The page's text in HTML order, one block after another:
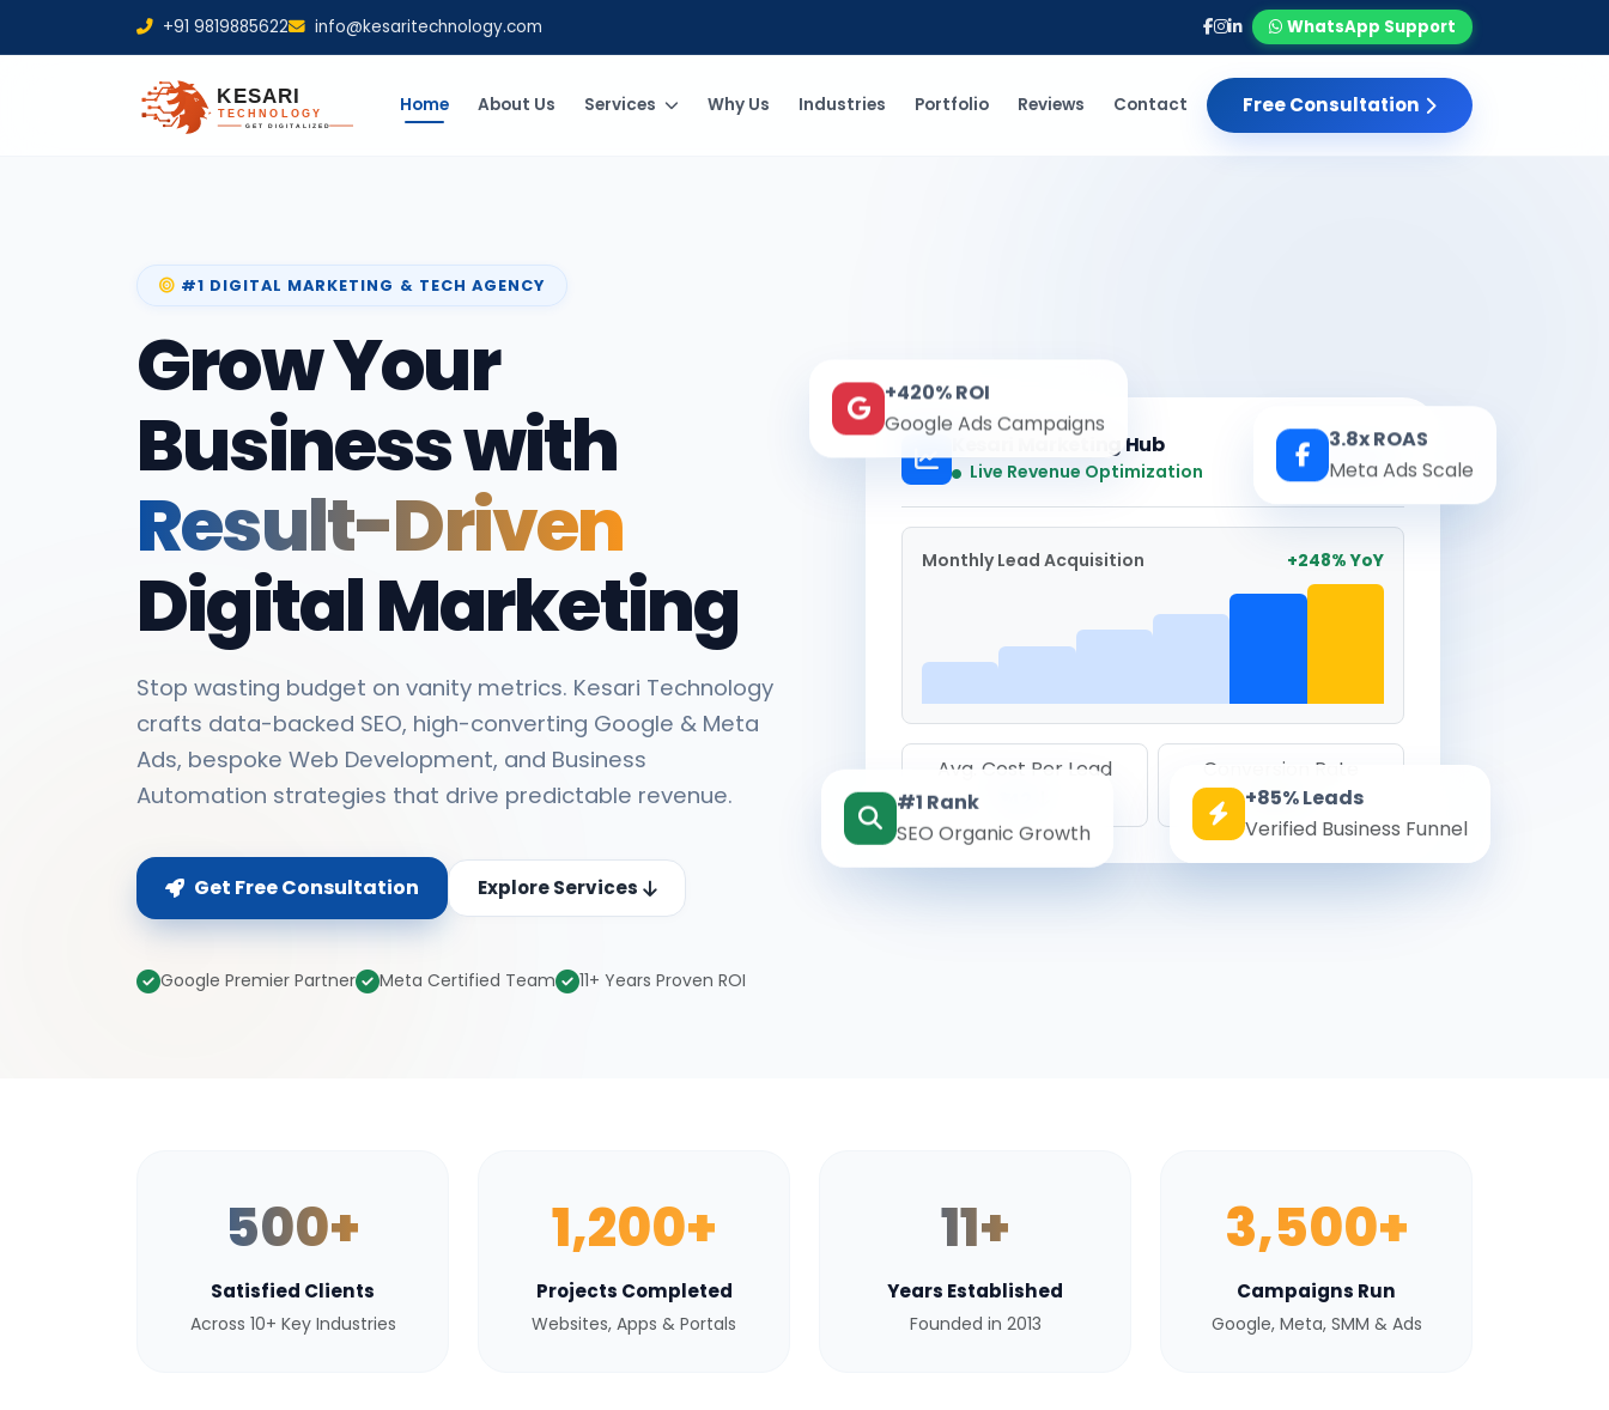
+91 9819885622 info@kesaritechnology.com WhatsApp Support
Home About Us Services Why Us Industries Portfolio Reviews Contact Free Consultation
#1 DIGITAL MARKETING & TECH AGENCY
Grow Your
Business with
Result-Driven
Digital Marketing
Stop wasting budget on vanity metrics. Kesari Technology
crafts data-backed SEO, high-converting Google & Meta
Ads, bespoke Web Development, and Business
Automation strategies that drive predictable revenue.
Get Free Consultation Explore Services
Google Premier Partner Meta Certified Team 11+ Years Proven ROI
Kesari Marketing Hub
Live Revenue Optimization Real-time
Monthly Lead Acquisition +248% YoY
Avg. Cost Per Lead
Conversion Rate
8.6%
+420% ROI
Google Ads Campaigns
3.8x ROAS
Meta Ads Scale
#1 Rank
SEO Organic Growth
+85% Leads
Verified Business Funnel
500+
Satisfied Clients
Across 10+ Key Industries
1,200+
Projects Completed
Websites, Apps & Portals
11+
Years Established
Founded in 2013
3,500+
Campaigns Run
Google, Meta, SMM & Ads